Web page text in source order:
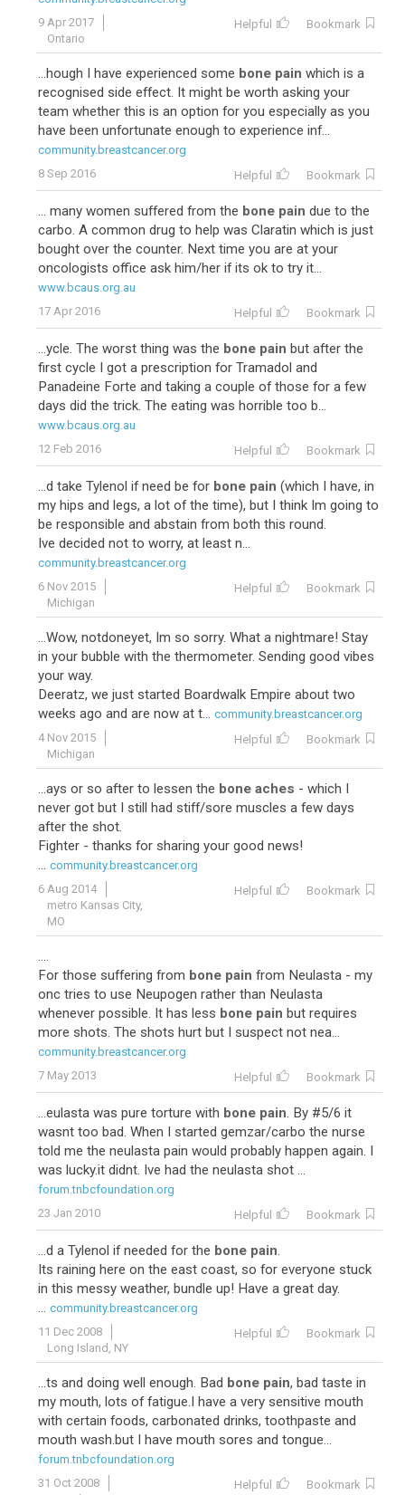
9 Apr 2017
Ontario
Helpful Bookmark
...hough I have experienced some bone pain which is a
recognised side effect. It might be worth asking your
team whether this is an option for you especially as you
have been unfortunate enough to experience inf...
community.breastcancer.org
8 Sep 2016
Helpful Bookmark
... many women suffered from the bone pain due to the
carbo. A common drug to help was Claratin which is just
bought over the counter. Next time you are at your
oncologists office ask him/her if its ok to try it...
www.bcaus.org.au
17 Apr 2016
Helpful Bookmark
...ycle. The worst thing was the bone pain but after the
first cycle I got a prescription for Tramadol and
Panadeine Forte and taking a couple of those for a few
days did the trick. The eating was horrible too b...
www.bcaus.org.au
12 Feb 2016
Helpful Bookmark
...d take Tylenol if need be for bone pain (which I have, in
my hips and legs, a lot of the time), but I think Im going to
be responsible and abstain from both this round.
Ive decided not to worry, at least n...
community.breastcancer.org
6 Nov 2015
Michigan
Helpful Bookmark
...Wow, notdoneyet, Im so sorry. What a nightmare! Stay
in your bubble with the thermometer. Sending good vibes
your way.
Deeratz, we just started Boardwalk Empire about two
weeks ago and are now at t... community.breastcancer.org
4 Nov 2015
Michigan
Helpful Bookmark
...ays or so after to lessen the bone aches - which I
never got but I still had stiff/sore muscles a few days
after the shot.
Fighter - thanks for sharing your good news!
... community.breastcancer.org
6 Aug 2014
metro Kansas City,
MO
Helpful Bookmark
....
For those suffering from bone pain from Neulasta - my
onc tries to use Neupogen rather than Neulasta
whenever possible. It has less bone pain but requires
more shots. The shots hurt but I suspect not nea...
community.breastcancer.org
7 May 2013
Helpful Bookmark
...eulasta was pure torture with bone pain. By #5/6 it
wasnt too bad. When I started gemzar/carbo the nurse
told me the neulasta pain would probably happen again. I
was lucky.it didnt. Ive had the neulasta shot ...
forum.tnbcfoundation.org
23 Jan 2010
Helpful Bookmark
...d a Tylenol if needed for the bone pain.
Its raining here on the east coast, so for everyone stuck
in this messy weather, bundle up! Have a great day.
... community.breastcancer.org
11 Dec 2008
Long Island, NY
Helpful Bookmark
...ts and doing well enough. Bad bone pain, bad taste in
my mouth, lots of fatigue.I have a very sensitive mouth
with certain foods, carbonated drinks, toothpaste and
mouth wash.but I have mouth sores and tongue...
forum.tnbcfoundation.org
31 Oct 2008
Helpful Bookmark